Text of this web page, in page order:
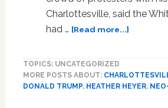
Charlottesville, said the
had … [Read more...]about
Heyer:
TOPICS: UNCATEGORIZED
MORE POSTS ABOUT:
DONALD TRUMP, HEATHER HEYER,